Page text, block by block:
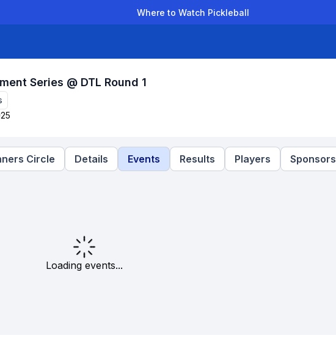
Where to Watch Pickleball
Series @ DTL Round 1
Circle Details Events Results Players Sponsors
Loading events...